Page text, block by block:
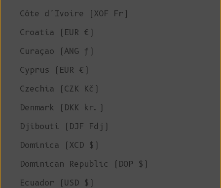
Côte d’Ivoire (XOF Fr)
Croatia (EUR €)
Curaçao (ANG ƒ)
Cyprus (EUR €)
Czechia (CZK Kč)
Denmark (DKK kr.)
Djibouti (DJF Fdj)
Dominica (XCD $)
Dominican Republic (DOP $)
Ecuador (USD $)